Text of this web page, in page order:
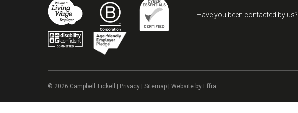
Have you been contacted by us?
© 2026 Campbell Tickell | Privacy | Sitemap | Website by Effra